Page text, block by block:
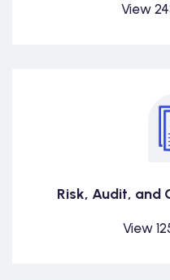
View
Risk, Audit, and
View